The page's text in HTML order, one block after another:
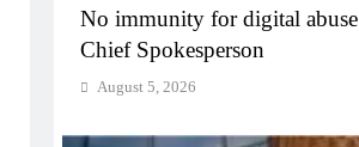
No immunity for digital
Chief Spokesperson
August 5, 2026